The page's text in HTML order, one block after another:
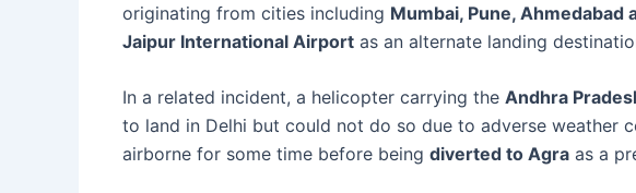
originating from cities including Mumbai, Pune, Ahmedabad
Jaipur International Airport as an alternate landing
In a related incident, a helicopter carrying the Andhra
to land in Delhi but could not do so due to adverse weather
airborne for some time before being diverted to Agra as a